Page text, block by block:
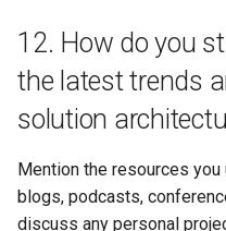
12. How do you
the latest trends
solution
Mention the resources
blogs, podcasts,
discuss any personal